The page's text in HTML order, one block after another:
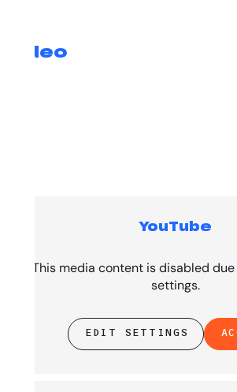
Video
YouTube
This media content is disabled
settings.
EDIT SETTINGS